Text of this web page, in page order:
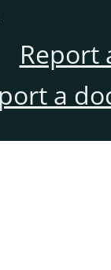
Report
a